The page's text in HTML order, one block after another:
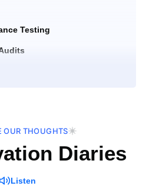
Testing
OUR THOUGHTS
Diaries
Listen